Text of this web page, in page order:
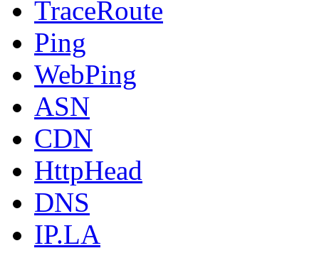
TraceRoute
Ping
WebPing
ASN
CDN
HttpHead
DNS
IP.LA